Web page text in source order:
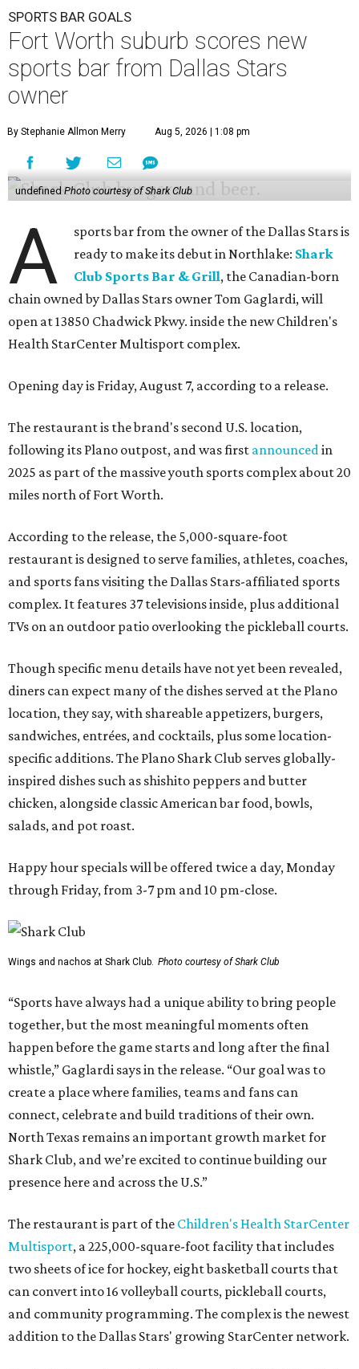
SPORTS BAR GOALS
Fort Worth suburb scores new
sports bar from Dallas Stars
owner
By Stephanie Allmon Merry Aug 5, 2026 | 1:08 pm
undefinedPhoto courtesy of Shark Club
A
sports bar from the owner of the Dallas Stars is
ready to make its debut in Northlake: Shark
Club Sports Bar & Grill, the Canadian-born
chain owned by Dallas Stars owner Tom Gaglardi, will
open at 13850 Chadwick Pkwy. inside the new Children's
Health StarCenter Multisport complex.
Opening day is Friday, August 7, according to a release.
The restaurant is the brand's second U.S. location,
following its Plano outpost, and was first announcedin
2025 as part of the massive youth sports complex about 20
miles north of Fort Worth.
According to the release, the 5,000-square-foot
restaurant is designed to serve families, athletes, coaches,
and sports fans visiting the Dallas Stars-affiliated sports
complex. It features 37 televisions inside, plus additional
TVs on an outdoor patio overlooking the pickleball courts.
Though specific menu details have not yet been revealed,
diners can expect many of the dishes served at the Plano
location, they say, with shareable appetizers, burgers,
sandwiches, entrées, and cocktails, plus some location-
specific additions. The Plano Shark Club serves globally-
inspired dishes such as shishito peppers and butter
chicken, alongside classic American bar food, bowls,
salads, and pot roast.
Happy hour specials will be offered twice a day, Monday
through Friday, from 3-7 pm and 10 pm-close.
Wings and nachos at Shark Club. Photo courtesy of Shark Club
“Sports have always had a unique ability to bring people
together, but the most meaningful moments often
happen before the game starts and long after the final
whistle,” Gaglardi says in the release. “Our goal was to
create a place where families, teams and fans can
connect, celebrate and build traditions of their own.
North Texas remains an important growth market for
Shark Club, and we’re excited to continue building our
presence here and across the U.S.”
The restaurant is part of the Children's Health StarCenter
Multisport, a 225,000-square-foot facility that includes
two sheets of ice for hockey, eight basketball courts that
can convert into 16 volleyball courts, pickleball courts,
and community programming. The complex is the newest
addition to the Dallas Stars' growing StarCenter network.